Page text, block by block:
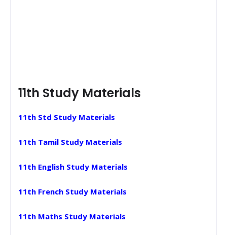
11th Study Materials
11th Std Study Materials
11th Tamil Study Materials
11th English Study Materials
11th French Study Materials
11th Maths Study Materials